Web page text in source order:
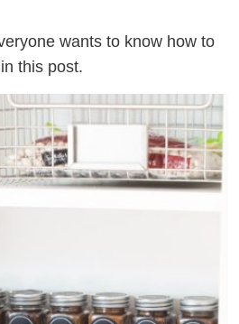
wants to know how to
this post.